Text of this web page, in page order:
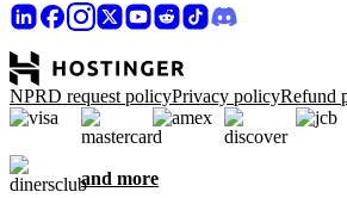
NPRD request policyPrivacy policyRefund
and more